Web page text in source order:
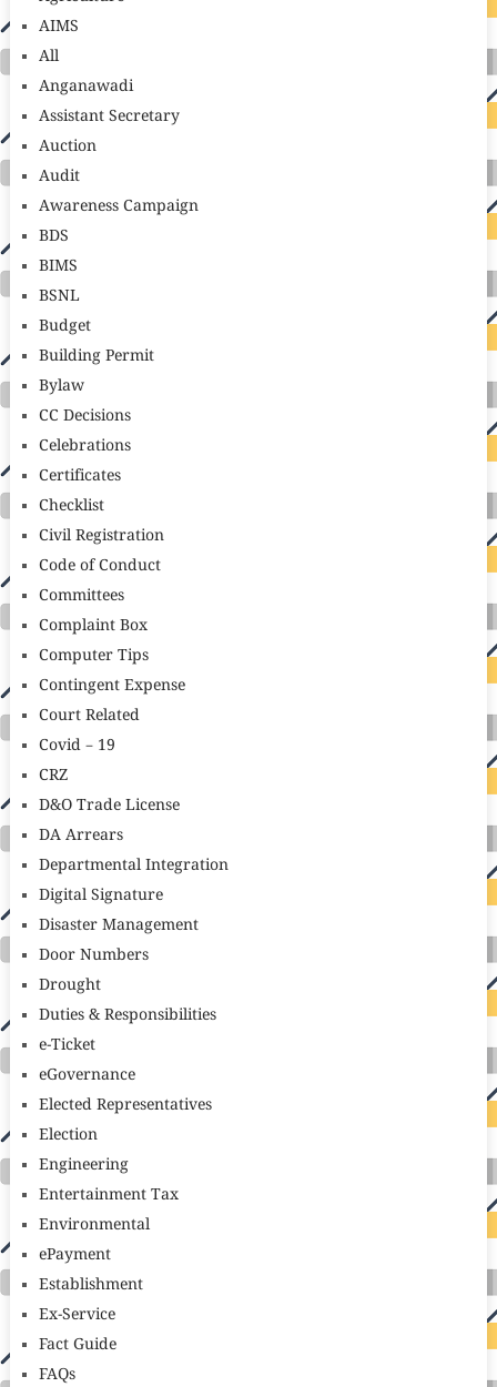
AIMS
All
Anganawadi
Assistant Secretary
Auction
Audit
Awareness Campaign
BDS
BIMS
BSNL
Budget
Building Permit
Bylaw
CC Decisions
Celebrations
Certificates
Checklist
Civil Registration
Code of Conduct
Committees
Complaint Box
Computer Tips
Contingent Expense
Court Related
Covid – 19
CRZ
D&O Trade License
DA Arrears
Departmental Integration
Digital Signature
Disaster Management
Door Numbers
Drought
Duties & Responsibilities
e-Ticket
eGovernance
Elected Representatives
Election
Engineering
Entertainment Tax
Environmental
ePayment
Establishment
Ex-Service
Fact Guide
FAQs